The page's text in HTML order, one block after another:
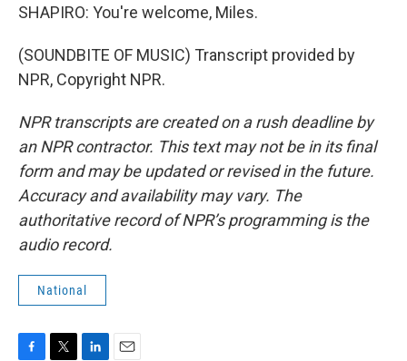
SHAPIRO: You're welcome, Miles.
(SOUNDBITE OF MUSIC) Transcript provided by
NPR, Copyright NPR.
NPR transcripts are created on a rush deadline by
an NPR contractor. This text may not be in its final
form and may be updated or revised in the future.
Accuracy and availability may vary. The
authoritative record of NPR’s programming is the
audio record.
National